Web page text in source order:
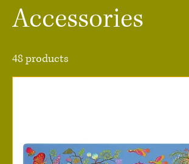
Accessories
48 products